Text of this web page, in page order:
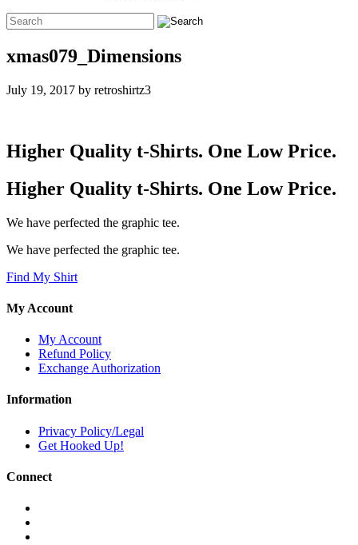
xmas079_Dimensions
July 19, 2017 by retroshirtz3
Higher Quality t-Shirts. One Low Price.
Higher Quality t-Shirts. One Low Price.
We have perfected the graphic tee.
We have perfected the graphic tee.
Find My Shirt
My Account
My Account
Refund Policy
Exchange Authorization
Information
Privacy Policy/Legal
Get Hooked Up!
Connect